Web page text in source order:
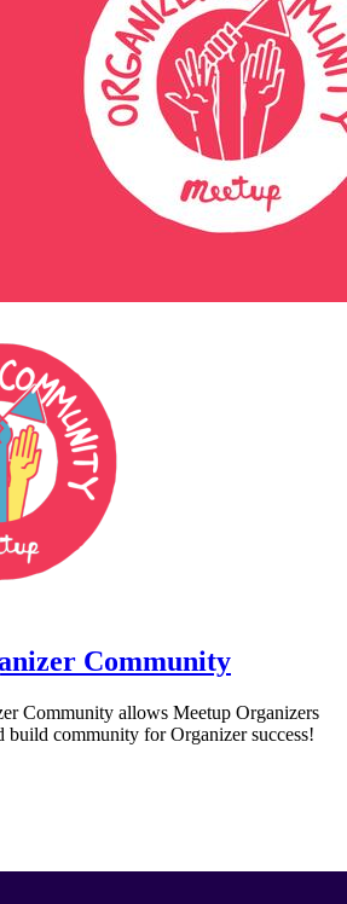
Community
Community allows Meetup Organizers
build community for Organizer success!